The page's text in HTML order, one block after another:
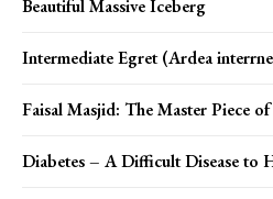
Beautiful Massive Iceberg
Intermediate Egret (Ardea
Faisal Masjid: The Master Piece
Diabetes – A Difficult Disease to